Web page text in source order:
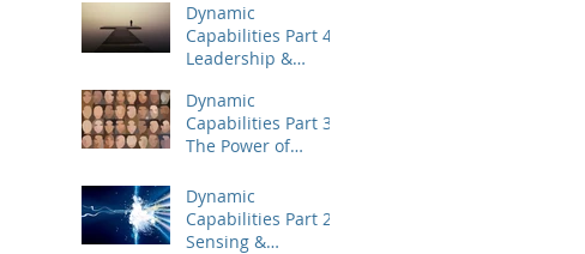
Dynamic
Capabilities Part 4:
Leadership &
Dynamic
Capabilities Part 3:
The Power of
Dynamic
Capabilities Part 2:
Sensing &